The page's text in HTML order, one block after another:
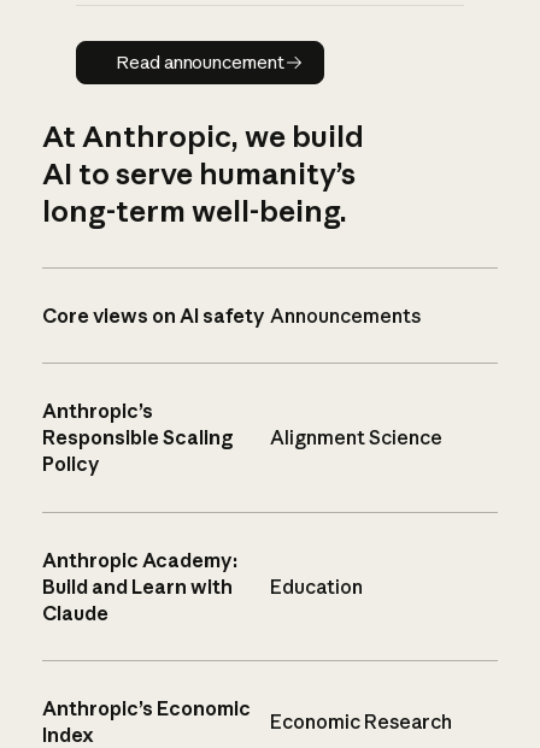
Read announcement
Read announcement
At Anthropic, we build
AI to serve humanity’s
long-term well-being.
Core views on AI safety Announcements
Anthropic’s
Responsible Scaling
Policy
Alignment Science
Anthropic Academy:
Build and Learn with
Claude
Education
Anthropic’s Economic
Index
Economic Research